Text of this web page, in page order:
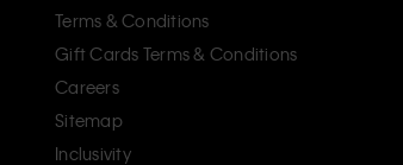
Terms & Conditions
Gift Cards Terms & Conditions
Careers
Sitemap
Inclusivity